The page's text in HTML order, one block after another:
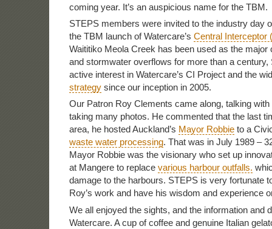
coming year. It’s an auspicious name for the TBM.
STEPS members were invited to the industry day
the TBM launch of Watercare’s Central Interceptor
Waititiko Meola Creek has been used as the major
and stormwater overflows for more than a century,
active interest in Watercare’s CI Project and the
strategysince our inception in 2005.
Our Patron Roy Clements came along, talking with
taking many photos. He commented that the last
area, he hosted Auckland’s Mayor Robbieto a
waste water processing. That was in July 1989 –
Mayor Robbie was the visionary who set up
at Mangere to replace various harbour outfalls.
damage to the harbours. STEPS is very fortunate
Roy’s work and have his wisdom and experience
We all enjoyed the sights, and the information and
Watercare. A cup of coffee and genuine Italian